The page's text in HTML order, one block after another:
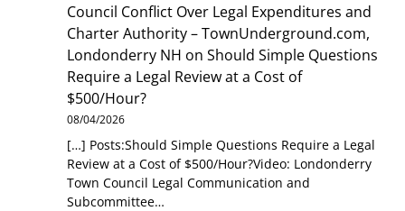
Council Conflict Over Legal Expenditures and
Charter Authority – TownUnderground.com,
Londonderry NH onShould Simple Questions
Require a Legal Review at a Cost of
$500/Hour?
08/04/2026
[…] Posts:Should Simple Questions Require a Legal
Review at a Cost of $500/Hour?Video: Londonderry
Town Council Legal Communication and
Subcommittee…